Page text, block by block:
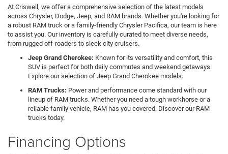
At Criswell, we offer a comprehensive selection of the latest models
across Chrysler, Dodge, Jeep, and RAM brands. Whether you're looking for
a robust RAM truck or a family-friendly Chrysler Pacifica, our team is here
to assist you. Our inventory is carefully curated to meet diverse needs,
from rugged off-roaders to sleek city cruisers.
Jeep Grand Cherokee: Known for its versatility and comfort, this
SUV is perfect for both daily commutes and weekend getaways.
Explore our selection of Jeep Grand Cherokee models.
RAM Trucks: Power and performance come standard with our
lineup of RAM trucks. Whether you need a tough workhorse or a
reliable family vehicle, RAM has you covered. Discover our RAM
trucks today.
Financing Options